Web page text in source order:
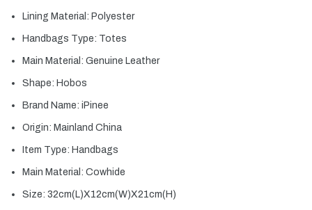
Lining Material: Polyester
Handbags Type: Totes
Main Material: Genuine Leather
Shape: Hobos
Brand Name: iPinee
Origin: Mainland China
Item Type: Handbags
Main Material: Cowhide
Size: 32cm(L)X12cm(W)X21cm(H)